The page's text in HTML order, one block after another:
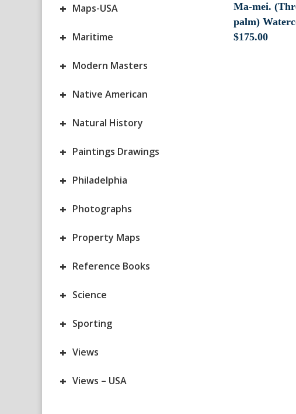
+ Maps-USA
+ Maritime
+ Modern Masters
+ Native American
+ Natural History
+ Paintings Drawings
+ Philadelphia
+ Photographs
+ Property Maps
+ Reference Books
+ Science
+ Sporting
+ Views
+ Views – USA
Ma-mei.
palm)
$175.00